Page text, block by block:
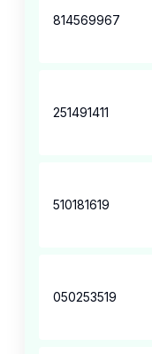
814569967
251491411
510181619
050253519